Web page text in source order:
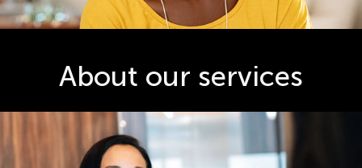
About our services